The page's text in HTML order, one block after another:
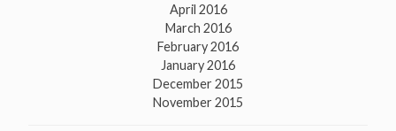
April 2016
March 2016
February 2016
January 2016
December 2015
November 2015